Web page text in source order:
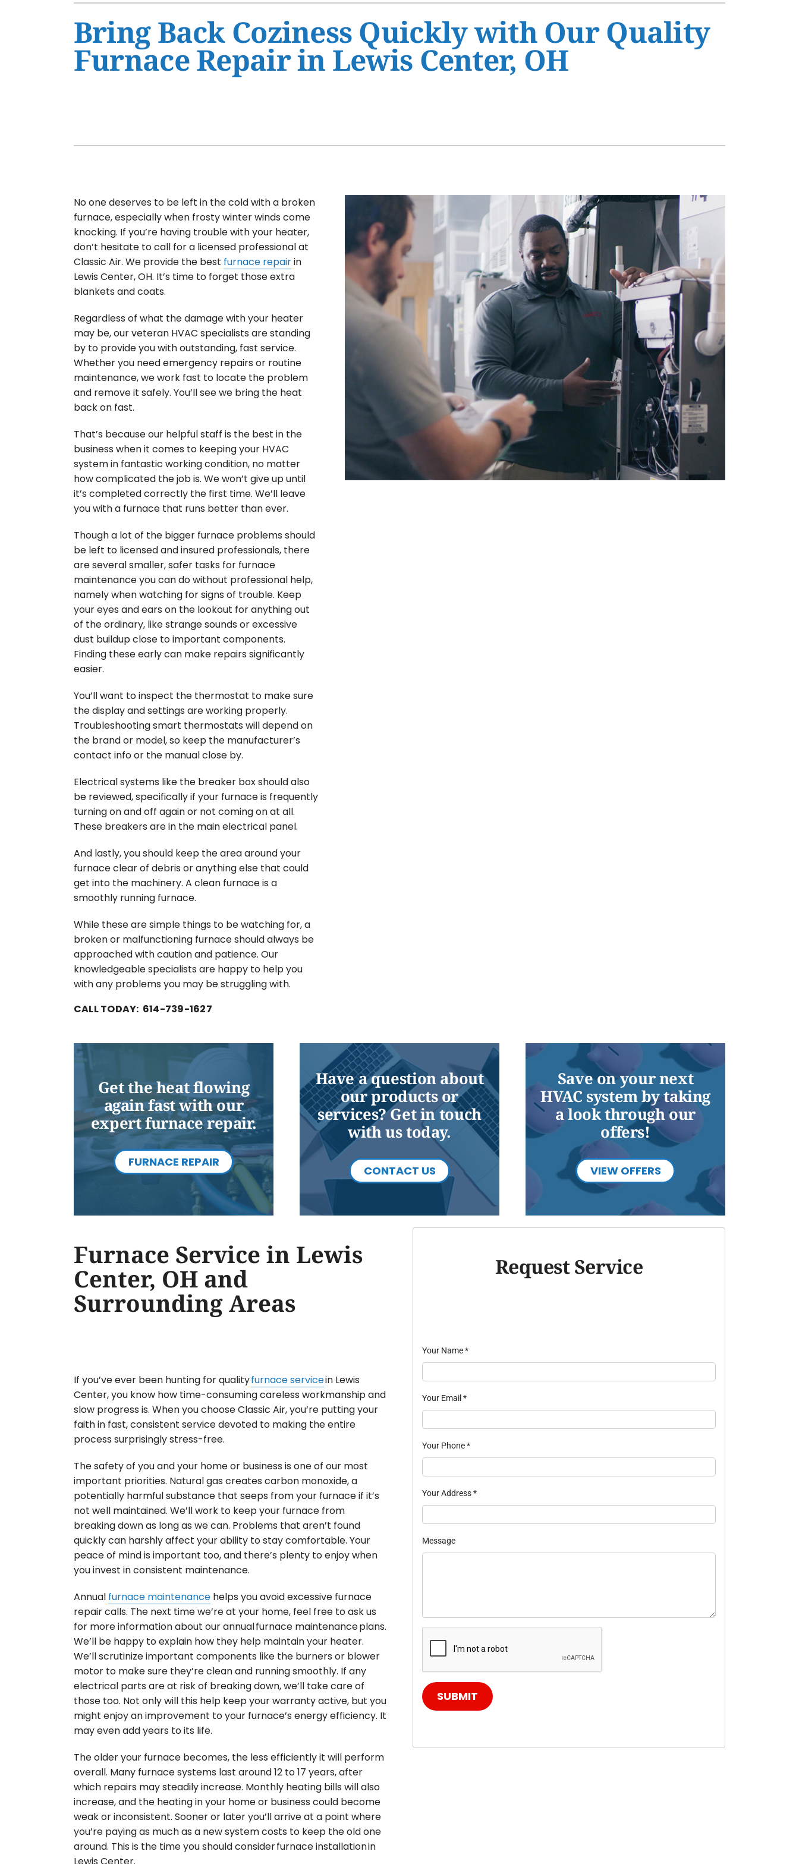
Air Conditioner Maintenance
Air Conditioner Installation
Furnace Repair
Mini-Split Installation
HVAC Service Agreements
Indoor Air Quality
Commercial
Furnaces
Heat Pumps
Air Handlers
Humidifiers and Dehumidifiers
Bring Back Coziness Quickly with Our Quality
Furnace Repair in Lewis Center, OH
No one deserves to be left in the cold with a broken
furnace, especially when frosty winter winds come
knocking. If you’re having trouble with your heater,
don’t hesitate to call for a licensed professional at
Classic Air. We provide the best furnace repairin
Lewis Center, OH. It’s time to forget those extra
blankets and coats.
Regardless of what the damage with your heater
may be, our veteran HVAC specialists are standing
by to provide you with outstanding, fast service.
Whether you need emergency repairs or routine
maintenance, we work fast to locate the problem
and remove it safely. You’ll see we bring the heat
back on fast.
That’s because our helpful staff is the best in the
business when it comes to keeping your HVAC
system in fantastic working condition, no matter
how complicated the job is. We won’t give up until
it’s completed correctly the first time. We’ll leave
you with a furnace that runs better than ever.
Though a lot of the bigger furnace problems should
be left to licensed and insured professionals, there
are several smaller, safer tasks for furnace
maintenance you can do without professional help,
namely when watching for signs of trouble. Keep
your eyes and ears on the lookout for anything out
of the ordinary, like strange sounds or excessive
dust buildup close to important components.
Finding these early can make repairs significantly
easier.
You’ll want to inspect the thermostat to make sure
the display and settings are working properly.
Troubleshooting smart thermostats will depend on
the brand or model, so keep the manufacturer’s
contact info or the manual close by.
Electrical systems like the breaker box should also
be reviewed, specifically if your furnace is frequently
turning on and off again or not coming on at all.
These breakers are in the main electrical panel.
And lastly, you should keep the area around your
furnace clear of debris or anything else that could
get into the machinery. A clean furnace is a
smoothly running furnace.
While these are simple things to be watching for, a
broken or malfunctioning furnace should always be
approached with caution and patience. Our
knowledgeable specialists are happy to help you
with any problems you may be struggling with.
CALL TODAY: 614-739-1627
Get the heat flowing
again fast with our
expert furnace repair.
FURNACE REPAIR
Have a question about
our products or
services? Get in touch
with us today.
CONTACT US
Save on your next
HVAC system by taking
a look through our
offers!
VIEW OFFERS
Furnace Service in Lewis
Center, OH and
Surrounding Areas
If you’ve ever been hunting for qualityfurnace servicein Lewis
Center, you know how time-consuming careless workmanship and
slow progress is. When you choose Classic Air, you’re putting your
faith in fast, consistent service devoted to making the entire
process surprisingly stress-free.
The safety of you and your home or business is one of our most
important priorities. Natural gas creates carbon monoxide, a
potentially harmful substance that seeps from your furnace if it’s
not well maintained. We’ll work to keep your furnace from
breaking down as long as we can. Problems that aren’t found
quickly can harshly affect your ability to stay comfortable. Your
peace of mind is important too, and there’s plenty to enjoy when
you invest in consistent maintenance.
Annual furnace maintenancehelps you avoid excessive furnace
repair calls. The next time we’re at your home, feel free to ask us
for more information about our annual furnace maintenance plans.
We’ll be happy to explain how they help maintain your heater.
We’ll scrutinize important components like the burners or blower
motor to make sure they’re clean and running smoothly. If any
electrical parts are at risk of breaking down, we’ll take care of
those too. Not only will this help keep your warranty active, but you
might enjoy an improvement to your furnace’s energy efficiency. It
may even add years to its life.
The older your furnace becomes, the less efficiently it will perform
overall. Many furnace systems last around 12 to 17 years, after
which repairs may steadily increase. Monthly heating bills will also
increase, and the heating in your home or business could become
weak or inconsistent. Sooner or later you’ll arrive at a point where
you’re paying as much as a new system costs to keep the old one
around. This is the time you should consider furnace installation in
Request Service
Your Name*
Your Email *
Your Phone*
Your Address*
Message
SUBMIT